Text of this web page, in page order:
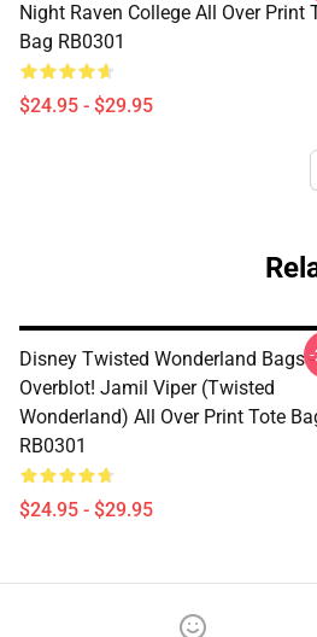
Night Raven College All Over Print
Bag RB0301
$24.95 - $29.95
Disney Twisted Wonderland Bags -
Overblot! Jamil Viper (Twisted
Wonderland) All Over Print Tote
RB0301
$24.95 - $29.95